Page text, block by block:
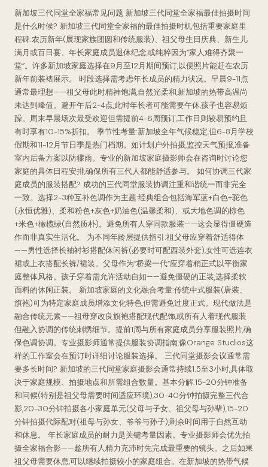
新加坡三代同堂全家福常见问题 新加坡三代同堂全家福最佳拍摄时间
是什么时候? 新加坡三代同堂全家福的最佳拍摄时机包括重要家庭里
程碑:农历新年(展现家族团圆和传统服装)、祖父母生日庆典、新生儿
满月或百日宴、年长家庭成员退休纪念,或纯粹因为”家人难得齐聚一
堂”。许多新加坡家庭选择在9月至12月期间预订,以便照片能赶在农历
新年前装裱展示。 时段选择需考虑年长成员的精力状况。早晨9-11点
通常最理想——祖父母此时精神饱满,自然光柔和,新加坡的热带高温尚
未达到峰值。避开午后2-4点,此时年长者可能需要午休,孩子也容易烦
躁。周末早晨场次最受欢迎但需提前4-6周预订,工作日则较易预约且
有时享有10-15%折扣。 季节性考量:新加坡全年气候稳定,但6-8月学校
假期和11-12月节日季是热门档期。如计划户外拍摄,监控天气预报,准备
室内后备方案以防骤雨。专业的新加坡家庭摄影师会在咨询时讨论您
家庭的具体日程安排,确保所有三代人都能舒适参与。 如何协调三代家
庭成员的服装搭配? 成功的三代同堂服装协调注重和谐统一而非完全
一致。选择2-3种互补色调作为主题:经典组合包括海军蓝+白色+驼色
(永恒优雅)、柔和粉色+灰色+奶油色(温馨柔和)、或大地色调的棕色
+米色+橄榄绿(自然质朴)。避免所有人穿同款服装——这会显得僵硬造
作而非真实生活化。 为不同年龄层提供指引:祖父母应穿着舒适得体
——男性选择长袖衬衫搭配休闲裤(必要时可配西装外套),女性可选连衣
裙或上衣搭配长裤/裙装。父母作为”桥梁一代”应穿着稍正式以平衡家
庭整体风格。孩子穿着需允许活动自如——避免僵硬的正装,选择柔软
面料的休闲正装。 新加坡家庭的文化融合考量:传统中式服装(唐装、
旗袍)可为特定家庭成员增添文化特色,但需避免过度正式。现代做法是
融合传统元素——祖母穿改良旗袍搭配现代配饰,或所有人着现代服装
但融入协调的传统刺绣细节。提前1周与所有家庭成员分享服装照片,确
保色调协调。专业摄影师通常提供服装协调指南,像Orange Studios这
样的工作室会在预订时详细讨论服装选择。 三代同堂摄影会议通常需
要多长时间? 新加坡的三代同堂家庭摄影会通常持续1.5至3小时,具体取
决于家庭规模、拍摄地点和所需组合数量。基本分解:15-20分钟准备
和问候(特别是祖父母需要时间适应环境),30-40分钟拍摄完整三代合
影,20-30分钟拍摄各小家庭单元(父母与子女、祖父母与孙辈),15-20
分钟拍摄代际配对(祖母与孙女、爷爷与孙子),剩余时间用于自然互动
和休息。 年长家庭成员的耐力是关键考量因素。专业摄影师会优先拍
摄全家福合影——趁所有人精力充沛时先完成最重要的镜头。之后如果
祖父母需要休息,可以继续拍摄较小的家庭组合。在新加坡的热带气候